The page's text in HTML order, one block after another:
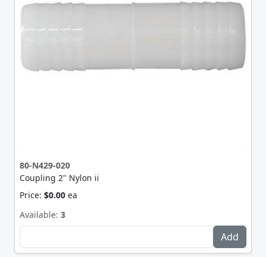
80-N429-020
Coupling 2" Nylon ii
Price: $0.00 ea
Available: 3